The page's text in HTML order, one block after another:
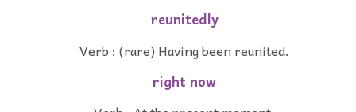
reunitedly
Verb : (rare) Having been reunited.
right now